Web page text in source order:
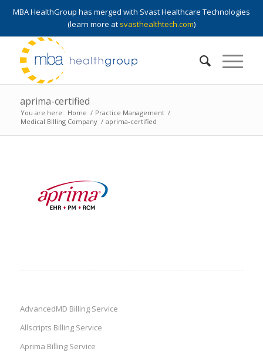
MBA HealthGroup has merged with Svast Healthcare Technologies
(learn more at svasthealthtech.com)
aprima-certified
You are here: Home / Practice Management /
Medical Billing Company / aprima-certified
AdvancedMD Billing Service
Allscripts Billing Service
Aprima Billing Service